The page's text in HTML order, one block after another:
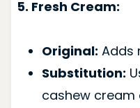
5. Fresh Cream:
Original: Adds
Substitution:
cashew